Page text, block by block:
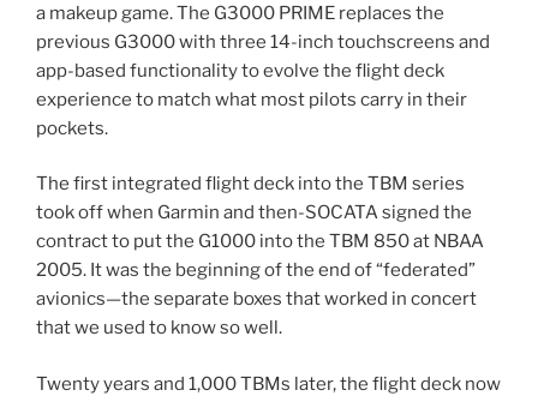
a makeup game. The G3000 PRIME replaces the
previous G3000 with three 14-inch touchscreens and
app-based functionality to evolve the flight deck
experience to match what most pilots carry in their
pockets.
The first integrated flight deck into the TBM series
took off when Garmin and then-SOCATA signed the
contract to put the G1000 into the TBM 850 at NBAA
2005. It was the beginning of the end of “federated”
avionics—the separate boxes that worked in concert
that we used to know so well.
Twenty years and 1,000 TBMs later, the flight deck now